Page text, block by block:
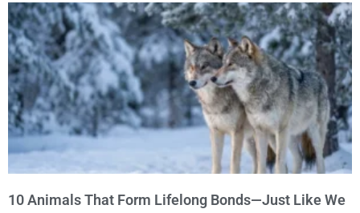
10 Animals That Form Lifelong Bonds—Just Like We